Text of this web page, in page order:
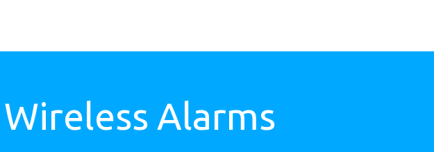
Wireless Alarms